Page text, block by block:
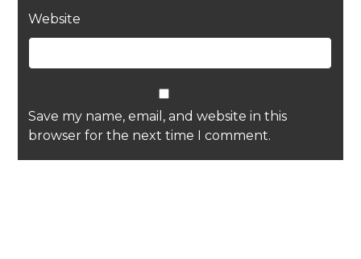
Website
Save my name, email, and website in this
browser for the next time I comment.